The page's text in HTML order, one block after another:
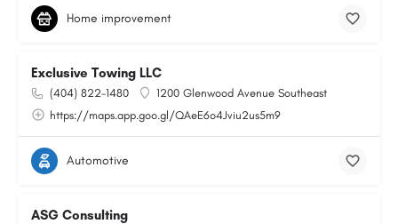
Home improvement
Exclusive Towing LLC
(404) 822-1480
1200 Glenwood Avenue Southeast
https://maps.app.goo.gl/QAeE6o4Jviu2us5m9
Automotive
ASG Consulting